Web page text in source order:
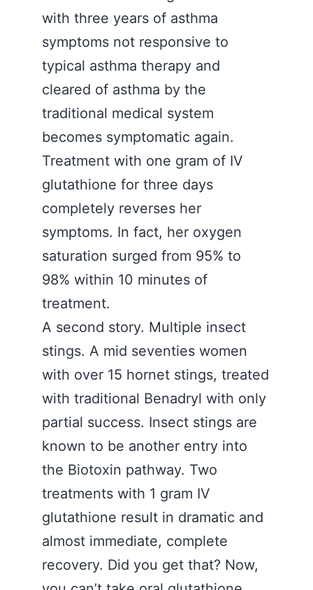
with three years of asthma
symptoms not responsive to
typical asthma therapy and
cleared of asthma by the
traditional medical system
becomes symptomatic again.
Treatment with one gram of IV
glutathione for three days
completely reverses her
symptoms. In fact, her oxygen
saturation surged from 95% to
98% within 10 minutes of
treatment.
A second story. Multiple insect
stings. A mid seventies women
with over 15 hornet stings, treated
with traditional Benadryl with only
partial success. Insect stings are
known to be another entry into
the Biotoxin pathway. Two
treatments with 1 gram IV
glutathione result in dramatic and
almost immediate, complete
recovery. Did you get that? Now,